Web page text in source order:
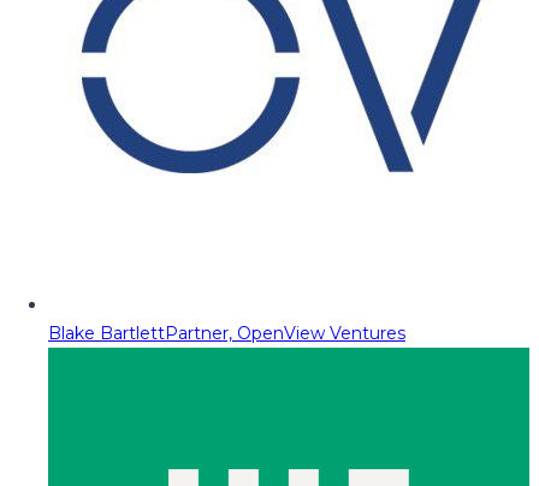
Blake BartlettPartner, OpenView Ventures